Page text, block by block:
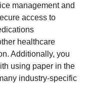
management and
access to
healthcare
Additionally, you
using paper in the
industry-specific